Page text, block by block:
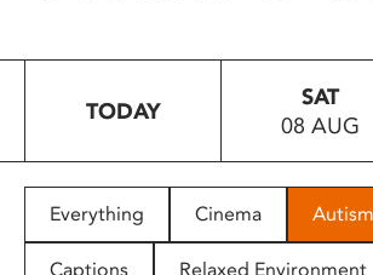
to
people
with
TODAY
SAT
08 AUG
Everything Cinema
Captions Relaxed Environment